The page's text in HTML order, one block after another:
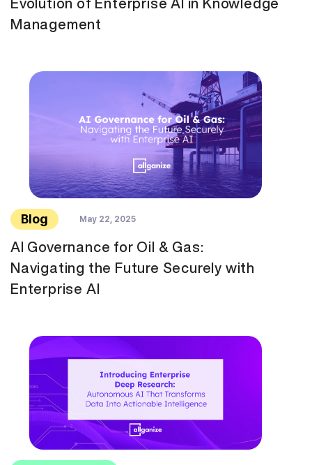
Evolution of Enterprise AI in Knowledge
Management
Blog May 22, 2025
AI Governance for Oil & Gas:
Navigating the Future Securely with
Enterprise AI